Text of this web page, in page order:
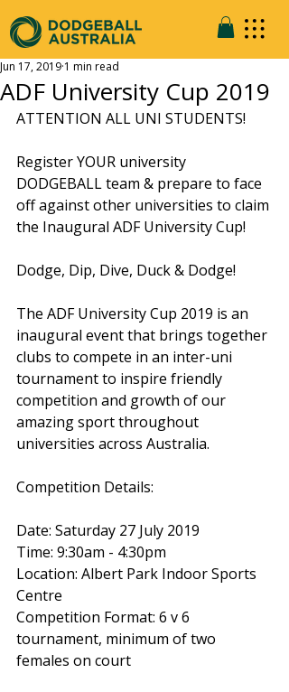
ADF University Cup 2019
Jun 17, 2019 1 min read
ATTENTION ALL UNI STUDENTS!
Register YOUR university
DODGEBALL team & prepare to face
off against other universities to claim
the Inaugural ADF University Cup!
Dodge, Dip, Dive, Duck & Dodge!
The ADF University Cup 2019 is an
inaugural event that brings together
clubs to compete in an inter-uni
tournament to inspire friendly
competition and growth of our
amazing sport throughout
universities across Australia.
Competition Details:
Date: Saturday 27 July 2019
Time: 9:30am - 4:30pm
Location: Albert Park Indoor Sports
Centre
Competition Format: 6 v 6
tournament, minimum of two
females on court